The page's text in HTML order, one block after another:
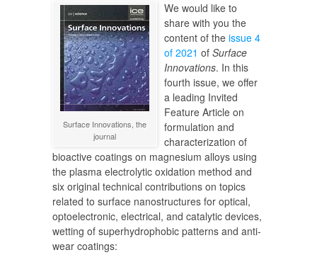
Surface Innovations, the
journal
We would like to
share with you the
content of the issue 4
of 2021 of Surface
Innovations. In this
fourth issue, we offer
a leading Invited
Feature Article on
formulation and
characterization of
bioactive coatings on magnesium alloys using
the plasma electrolytic oxidation method and
six original technical contributions on topics
related to surface nanostructures for optical,
optoelectronic, electrical, and catalytic devices,
wetting of superhydrophobic patterns and anti-
wear coatings: